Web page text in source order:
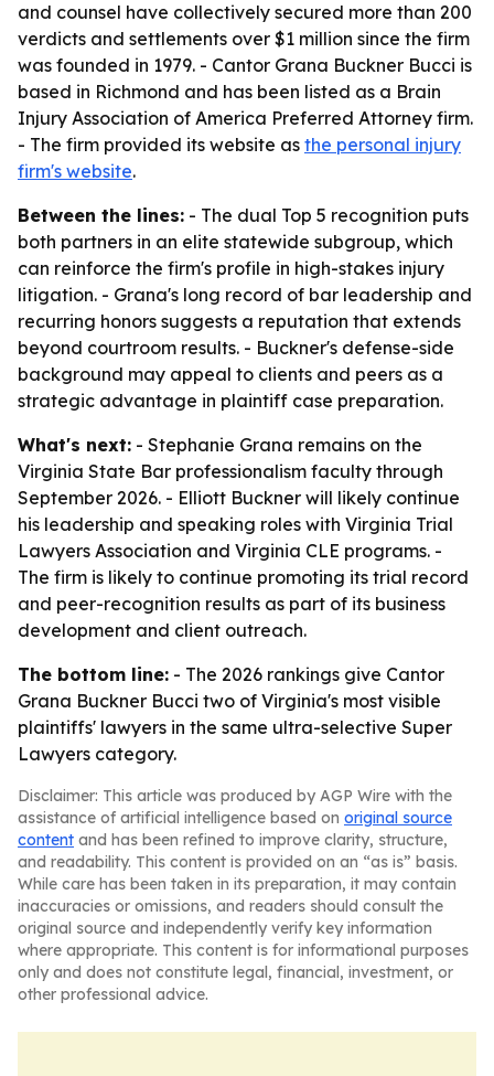
and counsel have collectively secured more than 200
verdicts and settlements over $1 million since the firm
was founded in 1979. - Cantor Grana Buckner Bucci is
based in Richmond and has been listed as a Brain
Injury Association of America Preferred Attorney firm.
- The firm provided its website as the personal injury
firm's website.
Between the lines: - The dual Top 5 recognition puts
both partners in an elite statewide subgroup, which
can reinforce the firm's profile in high-stakes injury
litigation. - Grana's long record of bar leadership and
recurring honors suggests a reputation that extends
beyond courtroom results. - Buckner's defense-side
background may appeal to clients and peers as a
strategic advantage in plaintiff case preparation.
What's next: - Stephanie Grana remains on the
Virginia State Bar professionalism faculty through
September 2026. - Elliott Buckner will likely continue
his leadership and speaking roles with Virginia Trial
Lawyers Association and Virginia CLE programs. -
The firm is likely to continue promoting its trial record
and peer-recognition results as part of its business
development and client outreach.
The bottom line: - The 2026 rankings give Cantor
Grana Buckner Bucci two of Virginia's most visible
plaintiffs' lawyers in the same ultra-selective Super
Lawyers category.
Disclaimer: This article was produced by AGP Wire with the
assistance of artificial intelligence based on original source
content and has been refined to improve clarity, structure,
and readability. This content is provided on an “as is” basis.
While care has been taken in its preparation, it may contain
inaccuracies or omissions, and readers should consult the
original source and independently verify key information
where appropriate. This content is for informational purposes
only and does not constitute legal, financial, investment, or
other professional advice.